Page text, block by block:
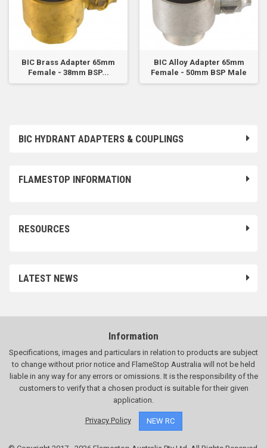
BIC HYDRANT ADAPTERS & COUPLINGS
FLAMESTOP INFORMATION
RESOURCES
LATEST NEWS
BIC Brass Adapter 65mm
Female - 38mm BSP...
BIC Alloy Adapter 65mm
Female - 50mm BSP Male
Information
Specifications, images and particulars in relation to products are subject
to change without prior notice and FlameStop Australia will not be held
liable in any way for any errors or omissions. It is the responsibility of the
customers to verify that a chosen product is suitable for their given
application.
Privacy Policy NEW RC